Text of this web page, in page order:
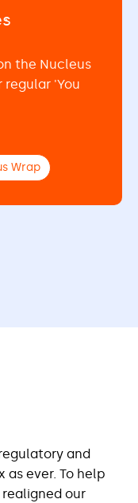
the Nucleus
'You
Wrap
and
as ever. To help
our